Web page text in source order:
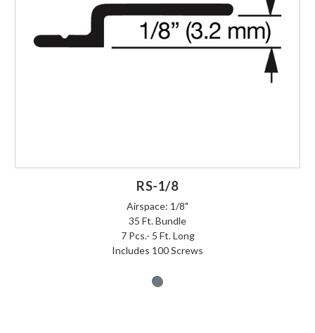
RS-1/8
Airspace: 1/8"
35 Ft. Bundle
7 Pcs.- 5 Ft. Long
Includes 100 Screws